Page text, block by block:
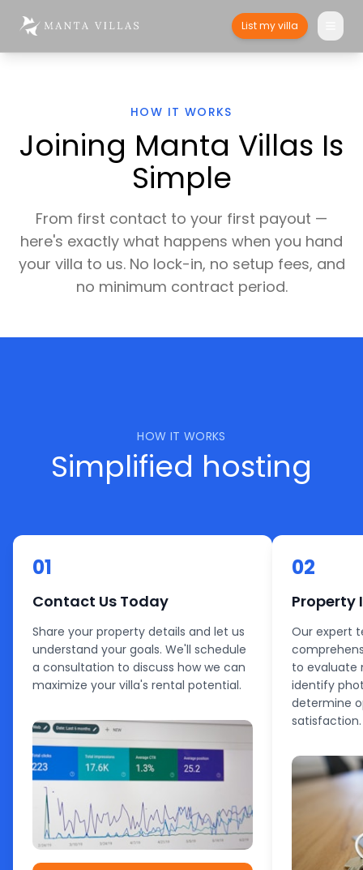
List my villa
HOW IT WORKS
Joining Manta Villas Is
Simple
From first contact to your first payout —
here's exactly what happens when you hand
your villa to us. No lock-in, no setup fees, and
no minimum contract period.
HOW IT WORKS
Simplified hosting
01
Contact Us Today
Share your property details and let us
understand your goals. We'll schedule
a consultation to discuss how we can
maximize your villa's rental potential.
02
Property
Our expert
to evaluate
identify
determine
satisfaction.